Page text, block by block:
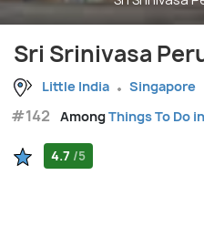
Sri Srinivasa
Little India Singapore
#142 AmongThings To Do
4.7 /5